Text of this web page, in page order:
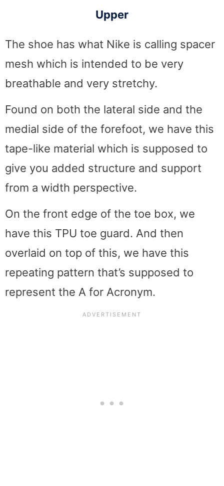
Upper
The shoe has what Nike is calling spacer
mesh which is intended to be very
breathable and very stretchy.
Found on both the lateral side and the
medial side of the forefoot, we have this
tape-like material which is supposed to
give you added structure and support
from a width perspective.
On the front edge of the toe box, we
have this TPU toe guard. And then
overlaid on top of this, we have this
repeating pattern that’s supposed to
represent the A for Acronym.